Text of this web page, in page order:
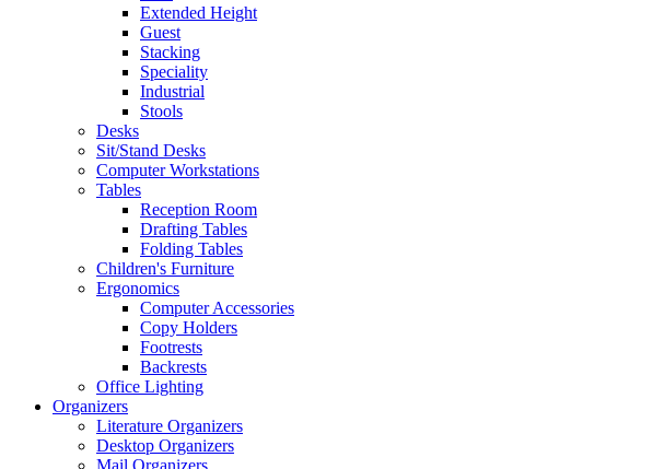
Extended Height
Guest
Stacking
Speciality
Industrial
Stools
Desks
Sit/Stand Desks
Computer Workstations
Tables
Reception Room
Drafting Tables
Folding Tables
Children's Furniture
Ergonomics
Computer Accessories
Copy Holders
Footrests
Backrests
Office Lighting
Organizers
Literature Organizers
Desktop Organizers
Mail Organizers